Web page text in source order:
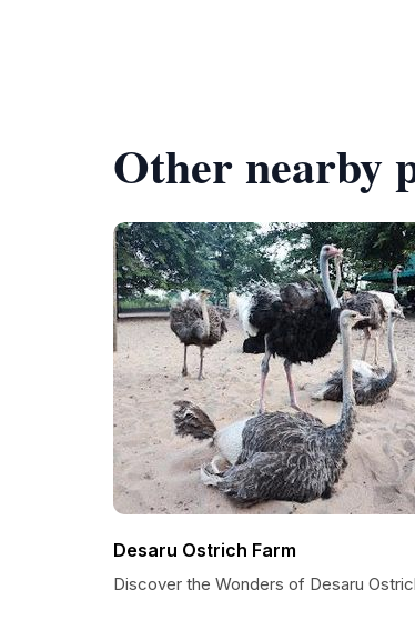
Other nearby
Desaru Ostrich Farm
Discover the Wonders of Desaru